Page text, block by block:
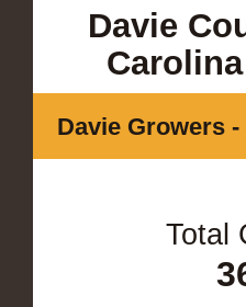
Davie
Davie Growers
Total